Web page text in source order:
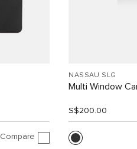
Compare
NASSAU SLG
Multi Window
S$200.00